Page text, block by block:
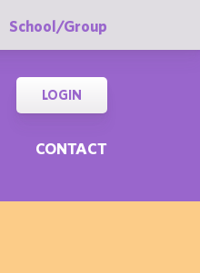
School/Group
CONTACT
LOGIN